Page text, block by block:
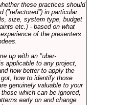
these practices should
("refactored") in particular
size, system type, budget
etc.) - based on what
of the presenters
up with an "uber-
applicable to any project,
how better to apply the
how to identify those
genuinely valuable to your
which can be ignored,
early on and change